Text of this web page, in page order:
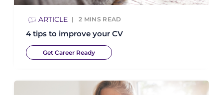
ARTICLE 2 MINS READ
4 tips to improve your CV
Get Career Ready